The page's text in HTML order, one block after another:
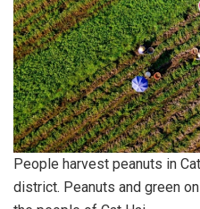
People harvest peanuts in
district. Peanuts and green